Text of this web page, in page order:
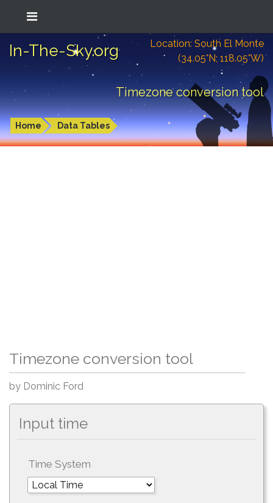
In-The-Sky.org
Location: South El Monte
(34.05°N; 118.05°W)
Timezone conversion tool
Home Data Tables
Timezone conversion tool
by Dominic Ford
Input time
Time System